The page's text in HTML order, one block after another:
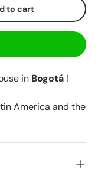
to cart
in Bogotá !
America and the